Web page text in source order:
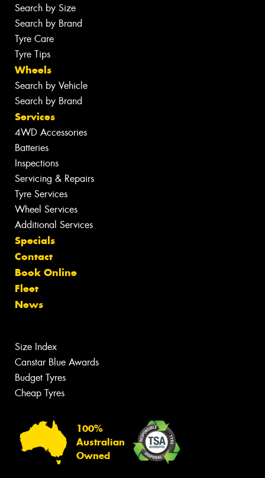
Search by Size
Search by Brand
Tyre Care
Tyre Tips
Wheels
Search by Vehicle
Search by Brand
Services
4WD Accessories
Batteries
Inspections
Servicing & Repairs
Tyre Services
Wheel Services
Additional Services
Specials
Contact
Book Online
Fleet
News
Size Index
Canstar Blue Awards
Budget Tyres
Cheap Tyres
100%
Australian
Owned